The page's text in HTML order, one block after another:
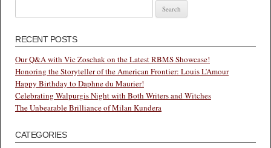
for:
RECENT POSTS
Our Q&A with Vic Zoschak on the Latest RBMS Showcase!
Honoring the Storyteller of the American Frontier: Louis L’Amour
Happy Birthday to Daphne du Maurier!
Celebrating Walpurgis Night with Both Writers and Witches
The Unbearable Brilliance of Milan Kundera
CATEGORIES